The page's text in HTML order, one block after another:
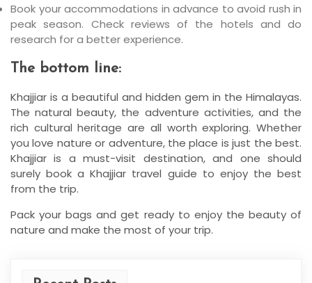
Book your accommodations in advance to avoid rush in
peak season. Check reviews of the hotels and do
research for a better experience.
The bottom line:
Khajjiar is a beautiful and hidden gem in the Himalayas.
The natural beauty, the adventure activities, and the
rich cultural heritage are all worth exploring. Whether
you love nature or adventure, the place is just the best.
Khajjiar is a must-visit destination, and one should
surely book a Khajjiar travel guide to enjoy the best
from the trip.
Pack your bags and get ready to enjoy the beauty of
nature and make the most of your trip.